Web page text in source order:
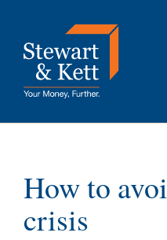
content
How to
crisis